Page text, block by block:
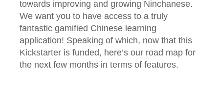
towards improving and growing Ninchanese.
We want you to have access to a truly
fantastic gamified Chinese learning
application! Speaking of which, now that this
Kickstarter is funded, here’s our road map for
the next few months in terms of features.